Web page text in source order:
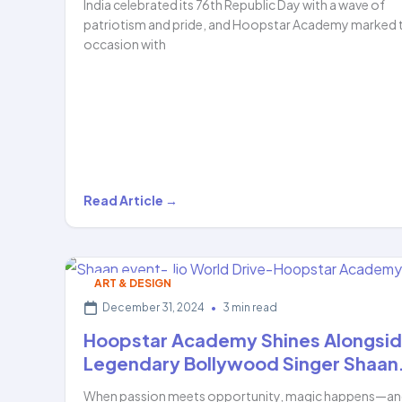
India celebrated its 76th Republic Day with a wave of
patriotism and pride, and Hoopstar Academy marked
occasion with
Celebrating
Art:
Hoopstar
Academy
Students
Shine…
Read Article →
ART & DESIGN
December 31, 2024 • 3 min read
Hoopstar Academy Shines
Legendary Bollywood Singer
When passion meets opportunity, magic